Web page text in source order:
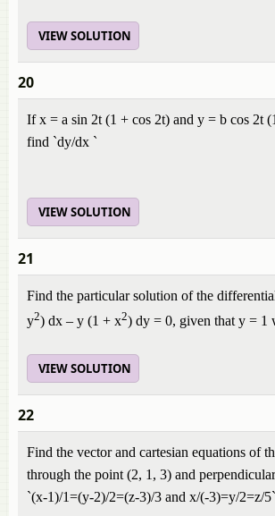
VIEW SOLUTION
20
If x = a sin 2t (1 + cos 2t) and y = b cos 2t
find `dy/dx `
VIEW SOLUTION
21
Find the particular solution of the
y2) dx – y (1 + x2) dy = 0, given that y = 1
VIEW SOLUTION
22
Find the vector and cartesian equations of
through the point (2, 1, 3) and
`(x-1)/1=(y-2)/2=(z-3)/3 and x/(-3)=y/2=z/5`